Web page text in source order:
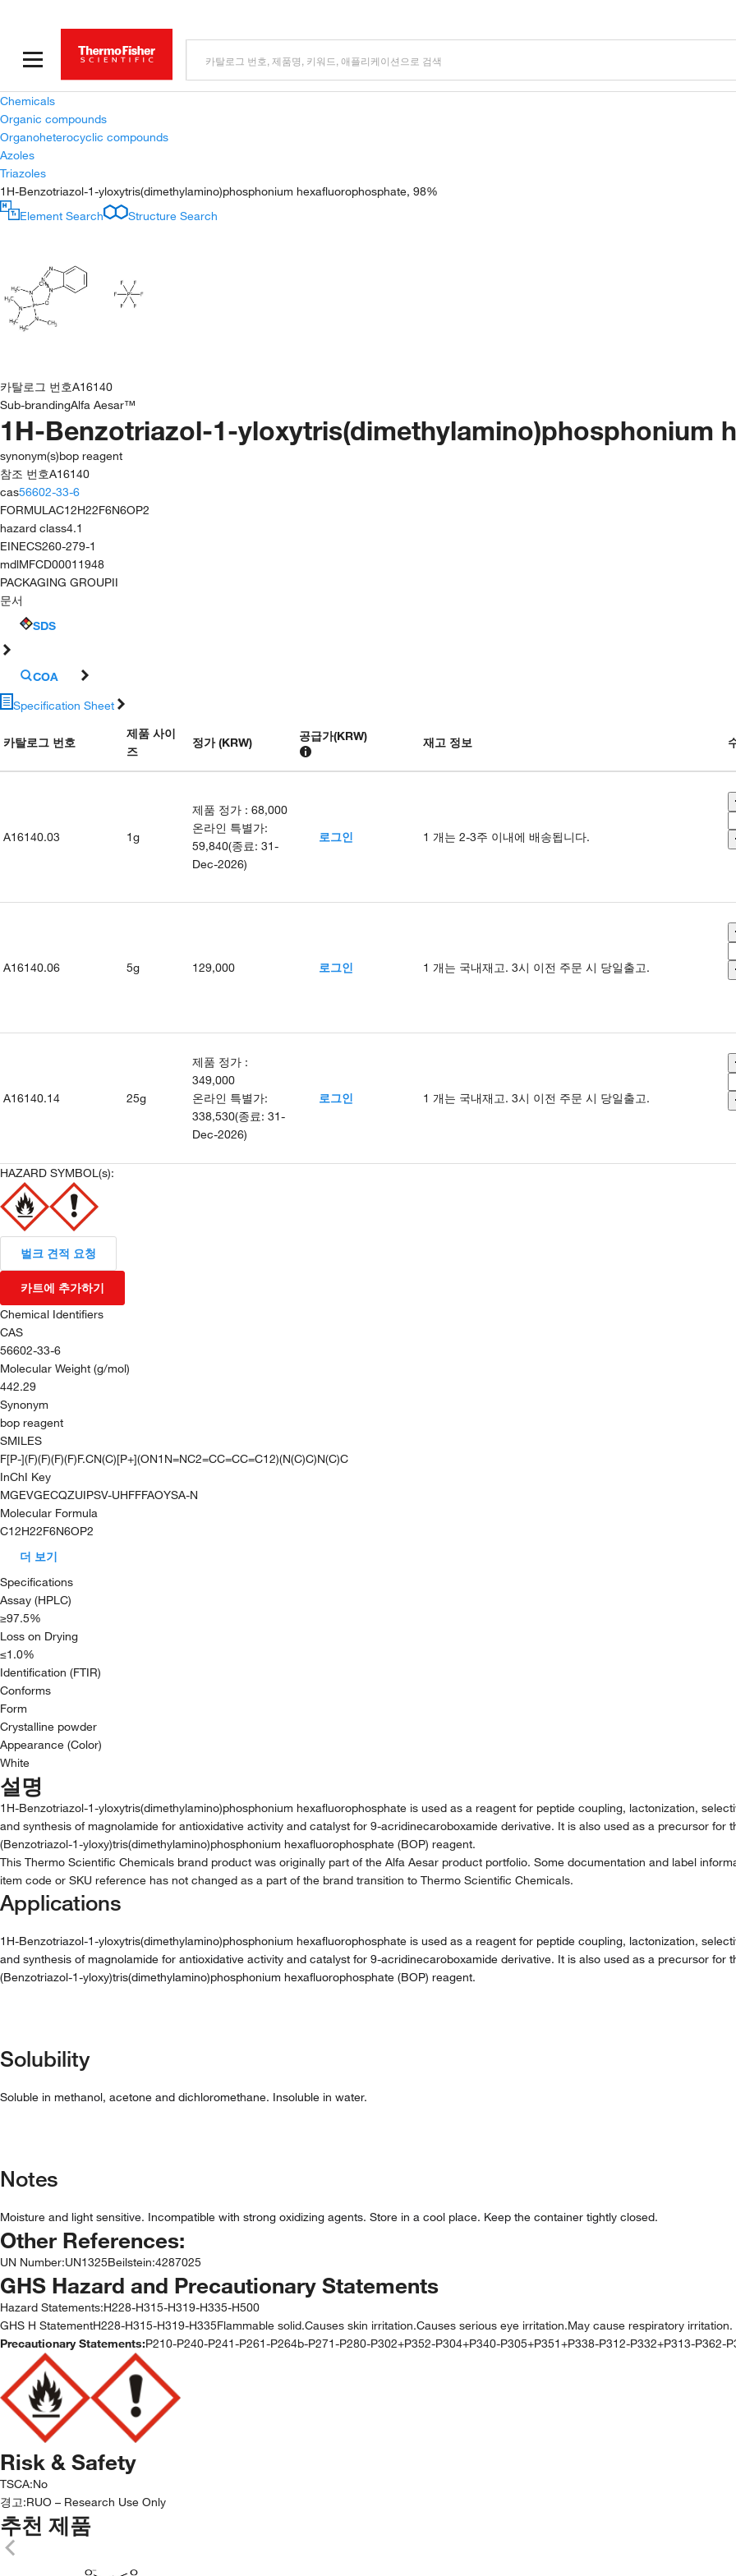
Chemicals
Organic compounds
Organoheterocyclic compounds
Azoles
Triazoles
1H-Benzotriazol-1-yloxytris(dimethylamino)phosphonium hexafluorophosphate, 98%
Element Search
Structure Search
카탈로그 번호A16140
Sub-brandingAlfa Aesar™
1H-Benzotriazol-1-yloxytris(dimethylamino)phosphonium
synonym(s)bop reagent
참조 번호A16140
cas56602-33-6
FORMULAC12H22F6N6OP2
hazard class4.1
EINECS260-279-1
mdlMFCD00011948
PACKAGING GROUPII
문서
SDS
COA
Specification Sheet
카탈로그 번호
제품 사이
즈
정가 (KRW) 공급가(KRW) 재고 정보
A16140.03 1g
제품 정가 : 68,000
온라인 특별가:
59,840(종료: 31-
Dec-2026)
로그인 1 개는 2-3주 이내에 배송됩니다.
A16140.06 5g 129,000 로그인 1 개는 국내재고. 3시 이전 주문 시 당일출고.
A16140.14 25g
제품 정가 :
349,000
온라인 특별가:
338,530(종료: 31-
Dec-2026)
로그인 1 개는 국내재고. 3시 이전 주문 시 당일출고.
HAZARD SYMBOL(s):
벌크 견적 요청
카트에 추가하기
Chemical Identifiers
CAS
56602-33-6
Molecular Weight (g/mol)
442.29
Synonym
bop reagent
SMILES
F[P-](F)(F)(F)(F)F.CN(C)[P+](ON1N=NC2=CC=CC=C12)(N(C)C)N(C)C
InChI Key
MGEVGECQZUIPSV-UHFFFAOYSA-N
Molecular Formula
C12H22F6N6OP2
더 보기
Specifications
Assay (HPLC)
≥97.5%
Loss on Drying
≤1.0%
Identification (FTIR)
Conforms
Form
Crystalline powder
Appearance (Color)
White
설명
1H-Benzotriazol-1-yloxytris(dimethylamino)phosphonium hexafluorophosphate is used as a reagent for peptide coupling, lactonization,
and synthesis of magnolamide for antioxidative activity and catalyst for 9-acridinecaroboxamide derivative. It is also used as a precursor
(Benzotriazol-1-yloxy)tris(dimethylamino)phosphonium hexafluorophosphate (BOP) reagent.
This Thermo Scientific Chemicals brand product was originally part of the Alfa Aesar product portfolio. Some documentation and label
item code or SKU reference has not changed as a part of the brand transition to Thermo Scientific Chemicals.
Applications
1H-Benzotriazol-1-yloxytris(dimethylamino)phosphonium hexafluorophosphate is used as a reagent for peptide coupling, lactonization,
and synthesis of magnolamide for antioxidative activity and catalyst for 9-acridinecaroboxamide derivative. It is also used as a precursor
(Benzotriazol-1-yloxy)tris(dimethylamino)phosphonium hexafluorophosphate (BOP) reagent.
Solubility
Soluble in methanol, acetone and dichloromethane. Insoluble in water.
Notes
Moisture and light sensitive. Incompatible with strong oxidizing agents. Store in a cool place. Keep the container tightly closed.
Other References:
UN Number:UN1325Beilstein:4287025
GHS Hazard and Precautionary Statements
Hazard Statements:H228-H315-H319-H335-H500
GHS H StatementH228-H315-H319-H335Flammable solid.Causes skin irritation.Causes serious eye irritation.May cause respiratory irritation.
Precautionary Statements:P210-P240-P241-P261-P264b-P271-P280-P302+P352-P304+P340-P305+P351+P338-P312-P332+P313-P362-
Risk & Safety
TSCA:No
경고:RUO – Research Use Only
추천 제품